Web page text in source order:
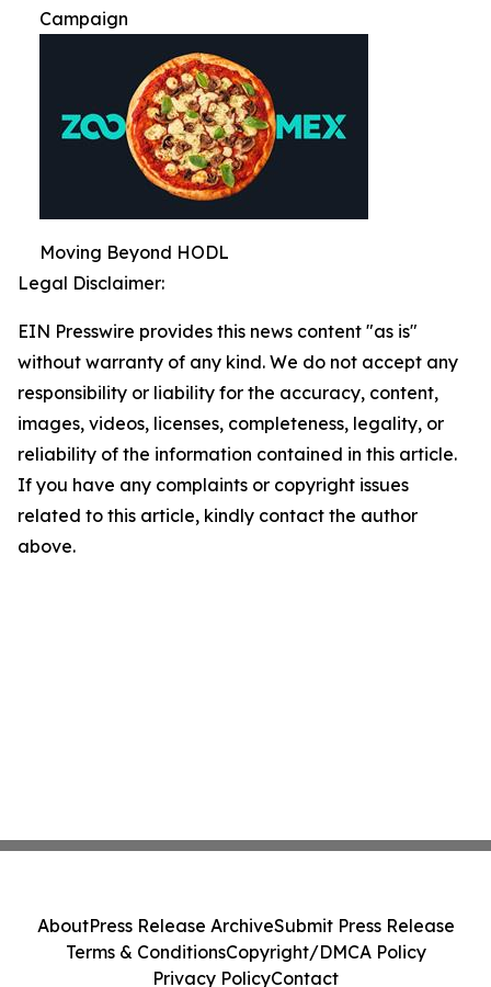
Campaign
Moving Beyond HODL
Legal Disclaimer:
EIN Presswire provides this news content "as is"
without warranty of any kind. We do not accept any
responsibility or liability for the accuracy, content,
images, videos, licenses, completeness, legality, or
reliability of the information contained in this article.
If you have any complaints or copyright issues
related to this article, kindly contact the author
above.
AboutPress Release ArchiveSubmit Press Release
Terms & ConditionsCopyright/DMCA Policy
Privacy PolicyContact